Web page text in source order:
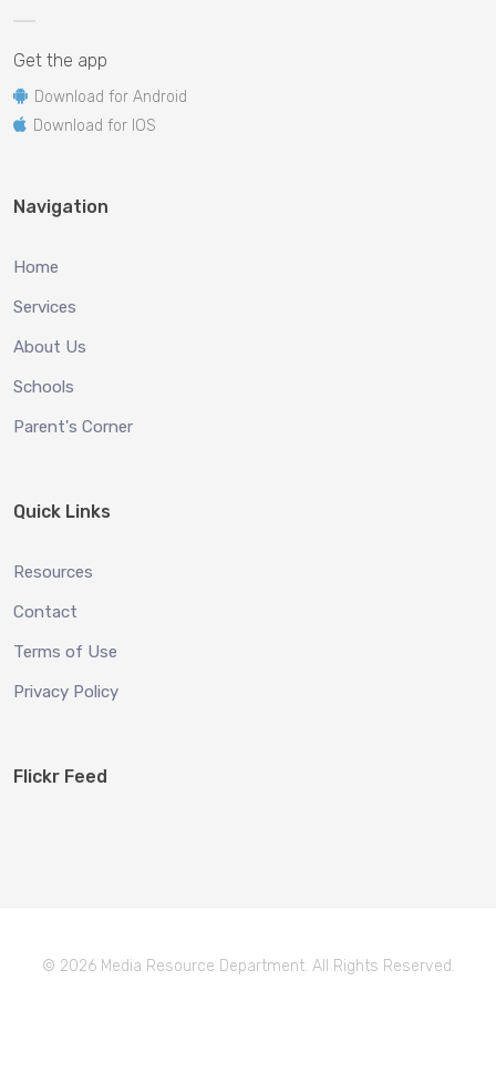
Get the app
Download for Android
Download for IOS
Navigation
Home
Services
About Us
Schools
Parent's Corner
Quick Links
Resources
Contact
Terms of Use
Privacy Policy
Flickr Feed
© 2026 Media Resource Department. All Rights Reserved.